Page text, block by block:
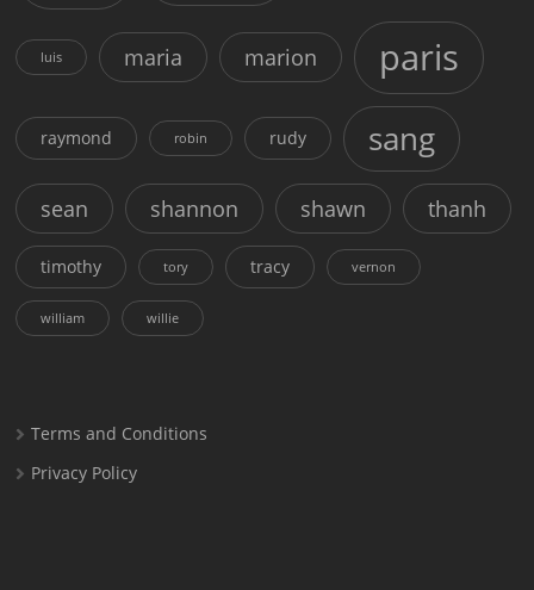
luis maria marion paris
raymond robin rudy sang
sean shannon shawn thanh
timothy tory tracy vernon
william willie
Terms and Conditions
Privacy Policy